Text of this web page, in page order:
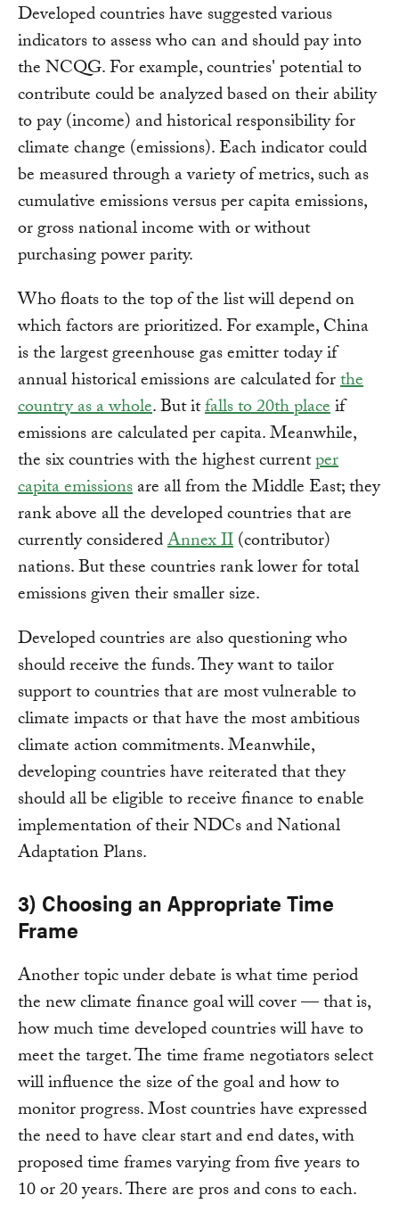
Developed countries have suggested various
indicators to assess who can and should pay into
the NCQG. For example, countries' potential to
contribute could be analyzed based on their ability
to pay (income) and historical responsibility for
climate change (emissions). Each indicator could
be measured through a variety of metrics, such as
cumulative emissions versus per capita emissions,
or gross national income with or without
purchasing power parity.
Who floats to the top of the list will depend on
which factors are prioritized. For example, China
is the largest greenhouse gas emitter today if
annual historical emissions are calculated forthe
country as a whole. But itfalls to 20th placeif
emissions are calculated per capita. Meanwhile,
the six countries with the highest currentper
capita emissionsare all from the Middle East; they
rank above all the developed countries that are
currently consideredAnnex II(contributor)
nations. But these countries rank lower for total
emissions given their smaller size.
Developed countries are also questioning who
should receive the funds. They want to tailor
support to countries that are most vulnerable to
climate impacts or that have the most ambitious
climate action commitments. Meanwhile,
developing countries have reiterated that they
should all be eligible to receive finance to enable
implementation of their NDCs and National
Adaptation Plans.
3) Choosing an Appropriate Time
Frame
Another topic under debate is what time period
the new climate finance goal will cover — that is,
how much time developed countries will have to
meet the target. The time frame negotiators select
will influence the size of the goal and how to
monitor progress. Most countries have expressed
the need to have clear start and end dates, with
proposed time frames varying from five years to
10 or 20 years. There are pros and cons to each.